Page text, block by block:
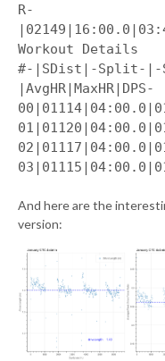
R-
Workout Details
#-|SDist|-Split-|-
|AvgHR|MaxHR|DPS-
And here are the
version: